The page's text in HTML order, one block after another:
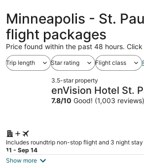
Minneapolis - St.
flight packages
Price found within the past 48 hours.
Trip length Star rating Flight class
3.5-star property
enVision Hotel St.
7.8/10 Good! (1,003 reviews)
Includes roundtrip non-stop flight and 3 night stay
11 - Sep 14
Show more